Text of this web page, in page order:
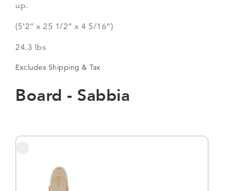
up.
(5’2” x 25 1/2” x 4 5/16”)
24.3 lbs
Excludes Shipping & Tax
Board - Sabbia